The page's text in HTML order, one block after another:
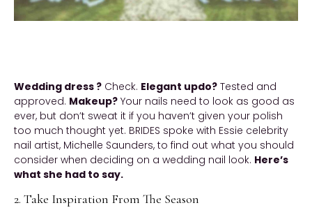
Wedding dress ? Check. Elegant updo? Tested and
approved. Makeup? Your nails need to look as good as
ever, but don’t sweat it if you haven’t given your polish
too much thought yet. BRIDES spoke with Essie celebrity
nail artist, Michelle Saunders, to find out what you should
consider when deciding on a wedding nail look. Here’s
what she had to say.
2. Take Inspiration From The Season